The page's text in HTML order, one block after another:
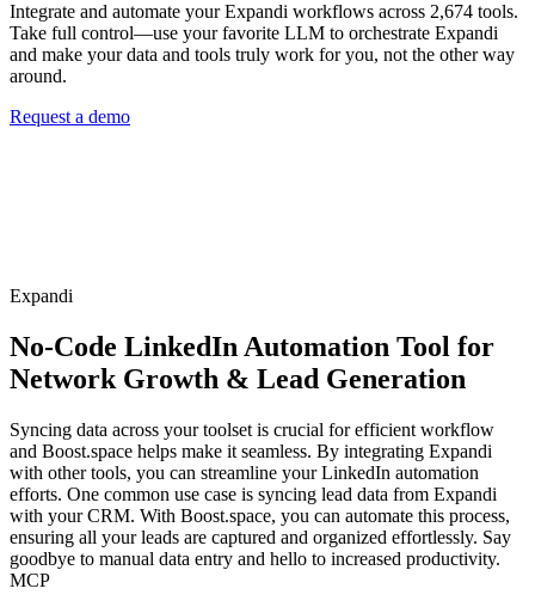
Integrate and automate your Expandi workflows across 2,674 tools.
Take full control—use your favorite LLM to orchestrate Expandi
and make your data and tools truly work for you, not the other way
around.
Request a demo
Expandi
No-Code LinkedIn Automation Tool for
Network Growth & Lead Generation
Syncing data across your toolset is crucial for efficient workflow
and Boost.space helps make it seamless. By integrating Expandi
with other tools, you can streamline your LinkedIn automation
efforts. One common use case is syncing lead data from Expandi
with your CRM. With Boost.space, you can automate this process,
ensuring all your leads are captured and organized effortlessly. Say
goodbye to manual data entry and hello to increased productivity.
MCP